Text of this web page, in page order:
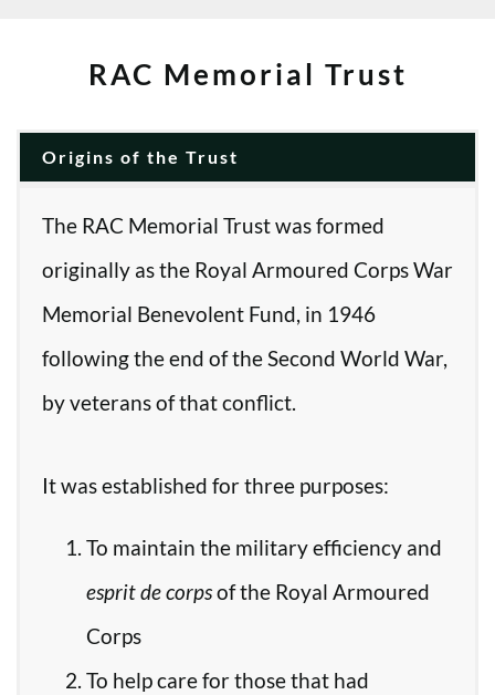
RAC Memorial Trust
Origins of the Trust
The RAC Memorial Trust was formed
originally as the Royal Armoured Corps War
Memorial Benevolent Fund, in 1946
following the end of the Second World War,
by veterans of that conflict.
It was established for three purposes:
To maintain the military efficiency and
esprit de corpsof the Royal Armoured
Corps
To help care for those that had